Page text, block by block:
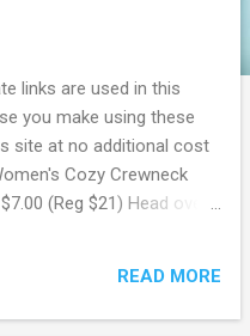
links are used in this
you make using these
site at no additional cost
Cozy Crewneck
(Reg $21) Head over
for ONLY $7.00! These
making for some
READ MORE